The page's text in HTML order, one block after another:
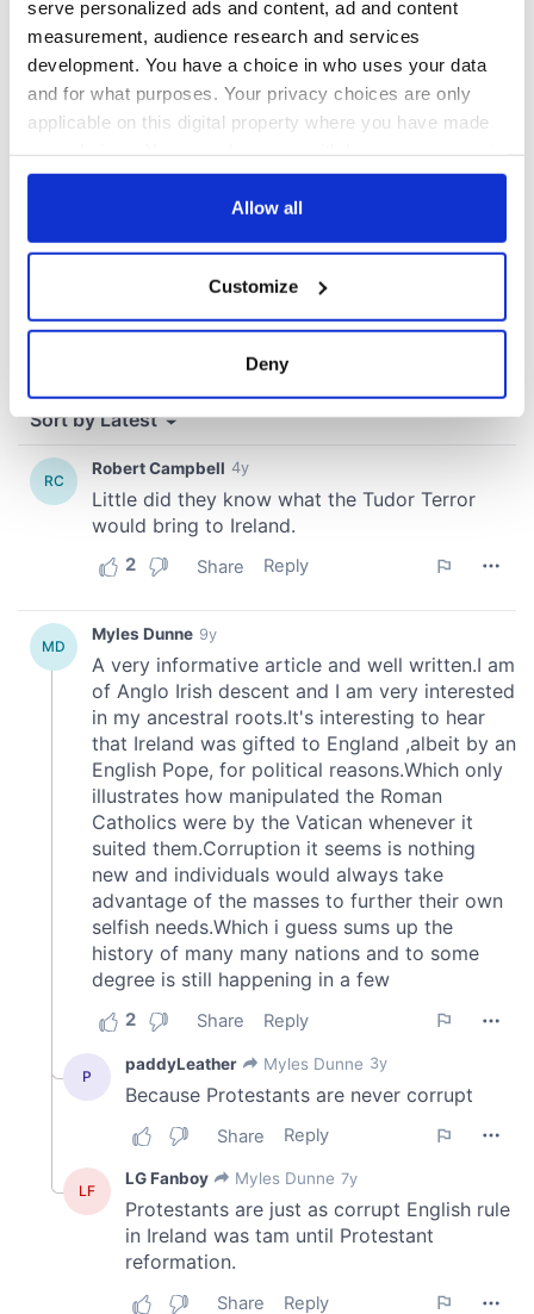
serve personalized ads and content, ad and content
measurement, audience research and services
development. You have a choice in who uses your data
and for what purposes. Your privacy choices are only
applicable on this digital property where you have made
any time from the Cookie Declaration or by clicking on
Collect information about your geographical
location which can be accurate to within several
Find out more about how your personal data is processed
and set your preferences in the
We use cookies to personalise content and ads, to
provide social media features and to analyse our traffic.
our social media, advertising and analytics partners who
may combine it with other information that you’ve
provided to them or that they’ve collected from your use
of their services.
Allow all
Customize
Deny
COMMENTS